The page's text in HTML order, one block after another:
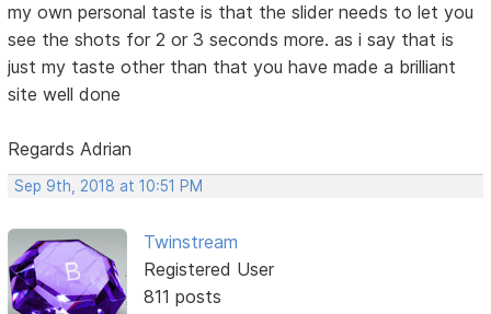
my own personal taste is that the slider needs to let you
see the shots for 2 or 3 seconds more. as i say that is
just my taste other than that you have made a brilliant
site well done
Regards Adrian
Sep 9th, 2018 at 10:51 PM
Twinstream
Registered User
811 posts